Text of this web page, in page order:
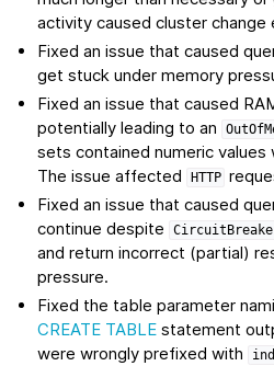
activity caused cluster change
Fixed an issue that caused
get stuck under memory
Fixed an issue that caused
potentially leading to an
sets contained numeric
The issue affected
HTTP
Fixed an issue that caused
continue despite
and return incorrect (partial)
pressure.
Fixed the table parameter
CREATE TABLE statement
were wrongly prefixed with